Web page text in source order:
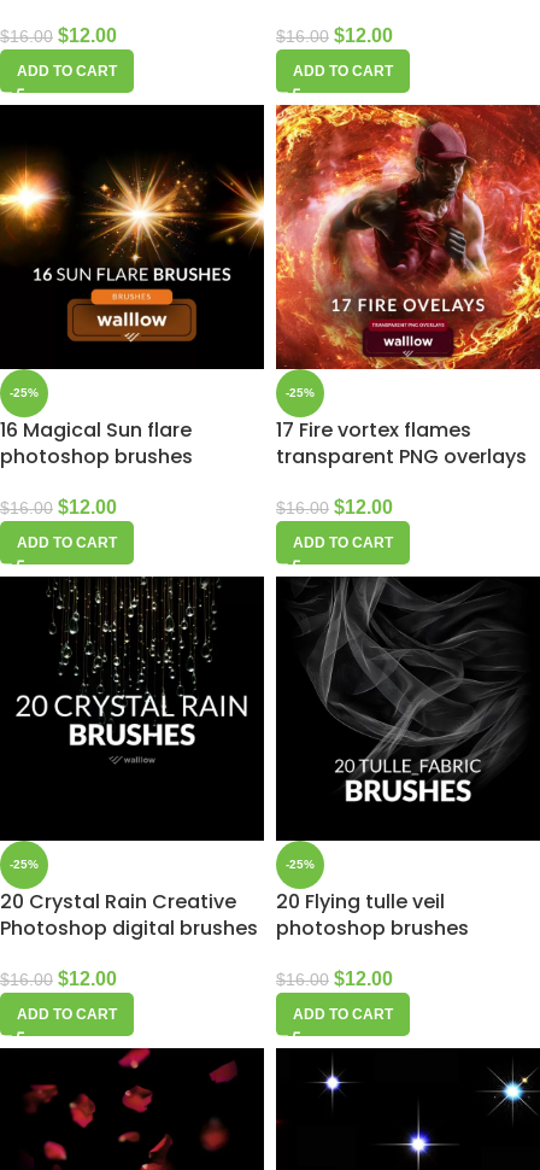
$16.00 $12.00
ADD TO CART
$16.00 $12.00
ADD TO CART
-25%
16 Magical Sun flare
photoshop brushes
$16.00 $12.00
ADD TO CART
-25%
17 Fire vortex flames
transparent PNG overlays
$16.00 $12.00
ADD TO CART
-25%
20 Crystal Rain Creative
Photoshop digital brushes
$16.00 $12.00
ADD TO CART
-25%
20 Flying tulle veil
photoshop brushes
$16.00 $12.00
ADD TO CART